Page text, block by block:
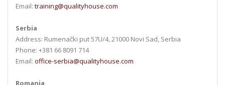
Email: training@qualityhouse.com
Serbia
Address: Rumenački put 57U/4, 21000 Novi Sad, Serbia
Phone: +381 66 8091 714
Email: office-serbia@qualityhouse.com
Romania